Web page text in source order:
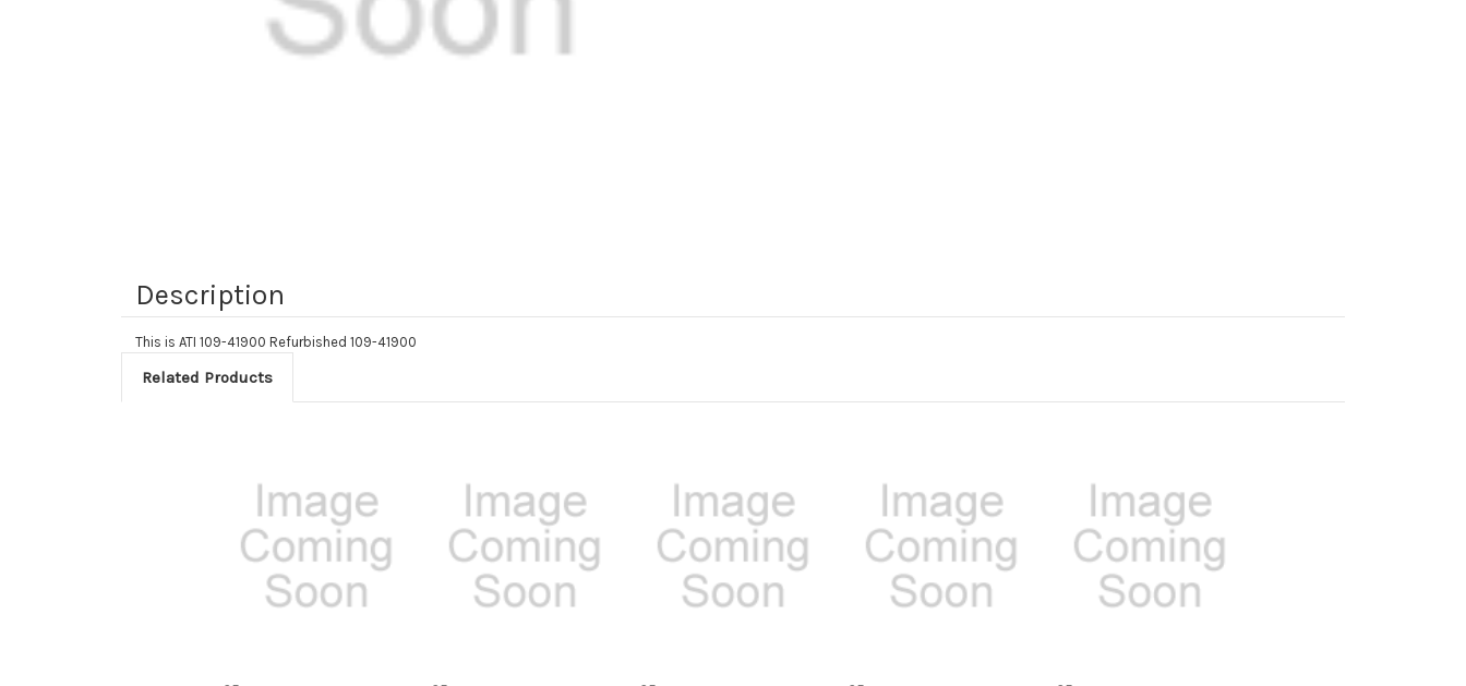
Description
This is ATI 109-41900 Refurbished 109-41900
Related Products